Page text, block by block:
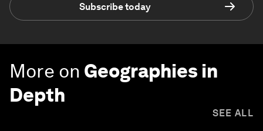
Subscribe today
More on Geographies in
Depth
SEE ALL